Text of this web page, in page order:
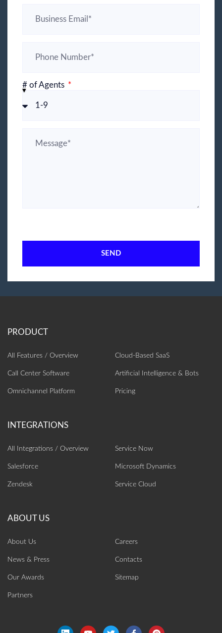
# of Agents
SEND
All Features / Overview
Call Center Software
Omnichannel Platform
Cloud-Based SaaS
Artificial Intelligence‎ & Bots
Pricing
All Integrations / Overview
Salesforce
Zendesk
Service Now
Microsoft Dynamics
Service Cloud
About Us
News & Press
Our Awards
Partners
Careers
Contacts
Sitemap